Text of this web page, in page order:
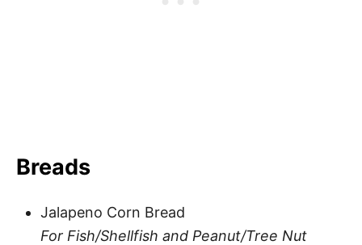
Breads
Jalapeno Corn Bread
For Fish/Shellfish and Peanut/Tree Nut